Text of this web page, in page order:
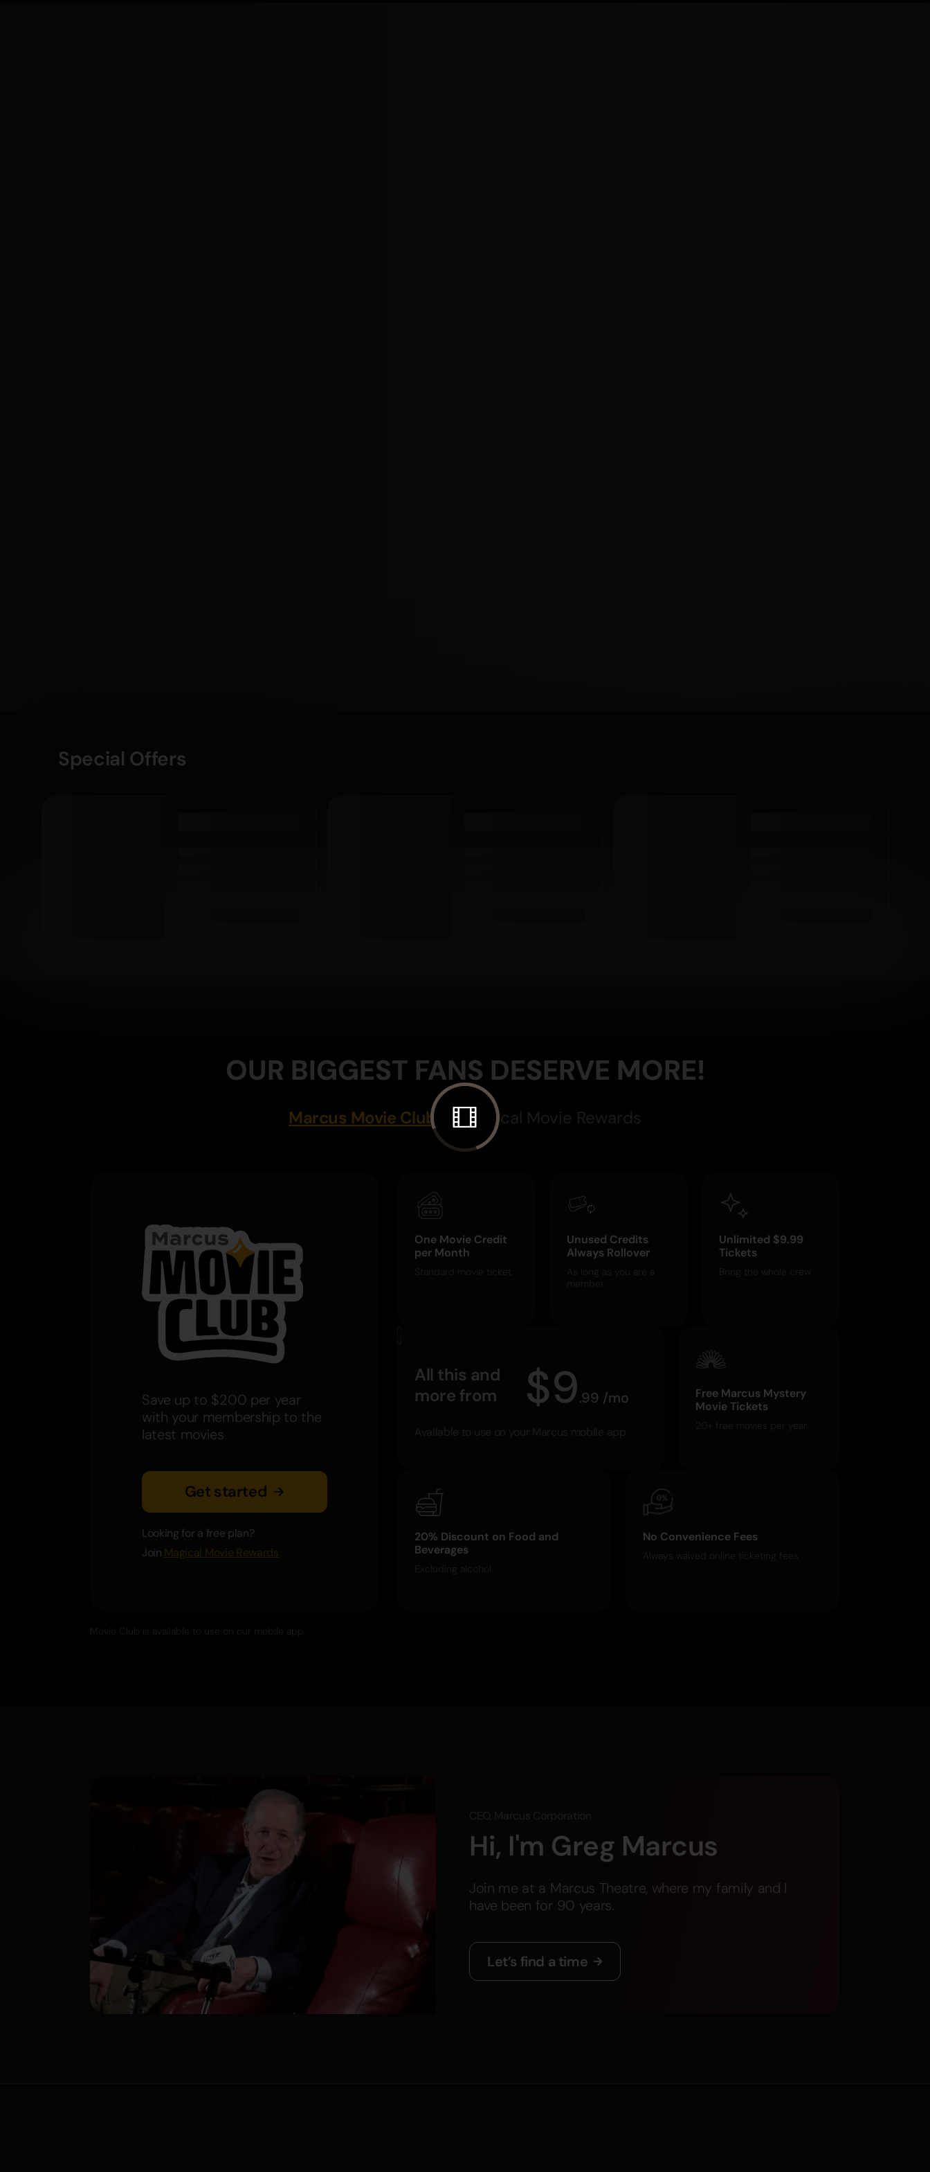
Special Offers
OUR BIGGEST FANS DESERVE MORE!
Marcus Movie Club Magical Movie Rewards
Save up to $200 per year
with your membership to the
latest movies
Get started
Looking for a free plan?
Join Magical Movie Rewards
One Movie Credit
per Month
Standard movie ticket
Unused Credits
Always Rollover
As long as you are a
member
Unlimited $9.99
Tickets
Bring the whole crew
All this and
more from
$9.99 /mo
Available to use on your Marcus mobile app
Free Marcus Mystery
Movie Tickets
20+ free movies per year
20% Discount on Food and
Beverages
Excluding alcohol
No Convenience Fees
Always waived online ticketing fees
Movie Club is available to use on our mobile app
Hi, I'm Greg Marcus
Join me at a Marcus Theatre, where my family and I
have been for 90 years.
Let’s find a time